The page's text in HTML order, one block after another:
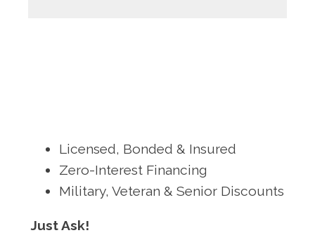
Licensed, Bonded & Insured
Zero-Interest Financing
Military, Veteran & Senior Discounts
Just Ask!